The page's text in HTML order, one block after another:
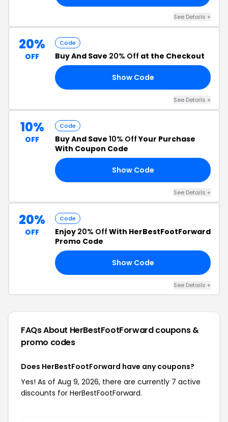
See Details +
20%
OFF
Code
Buy And Save 20% Off at the Checkout
Show Code
See Details +
10%
OFF
Code
Buy And Save 10% OffYour Purchase
With Coupon Code
Show Code
See Details +
20%
OFF
Code
Enjoy 20% Off With HerBestFootForward
Promo Code
Show Code
See Details +
FAQs About HerBestFootForwardcoupons &
promo codes
Does HerBestFootForward have any coupons?
Yes! As of Aug 9, 2026, there are currently 7 active
discounts for HerBestFootForward.